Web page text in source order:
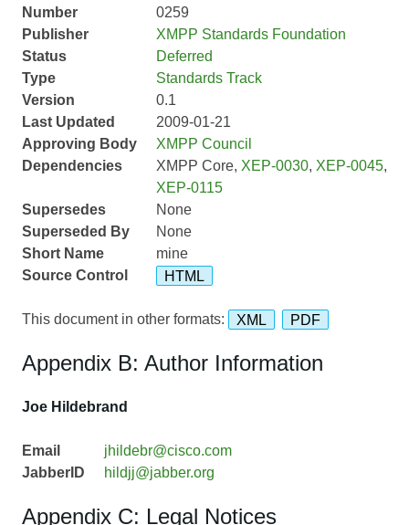
Number
0259
Publisher
XMPP Standards Foundation
Status
Deferred
Type
Standards Track
Version
0.1
Last Updated
2009-01-21
Approving Body
XMPP Council
Dependencies
XMPP Core, XEP-0030, XEP-0045,
XEP-0115
Supersedes
None
Superseded By
None
Short Name
mine
Source Control
HTML
This document in other formats: XML PDF
Appendix B: Author Information
Joe Hildebrand
Email
jhildebr@cisco.com
JabberID
hildjj@jabber.org
Appendix C: Legal Notices